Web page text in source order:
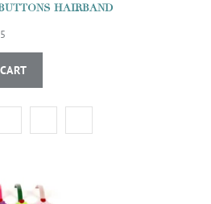
HAIRBAND